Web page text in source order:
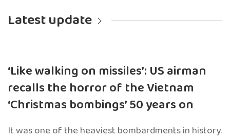
Latest update
‘Like walking on missiles’: US airman
recalls the horror of the Vietnam
‘Christmas bombings’ 50 years on
It was one of the heaviest bombardments in history.